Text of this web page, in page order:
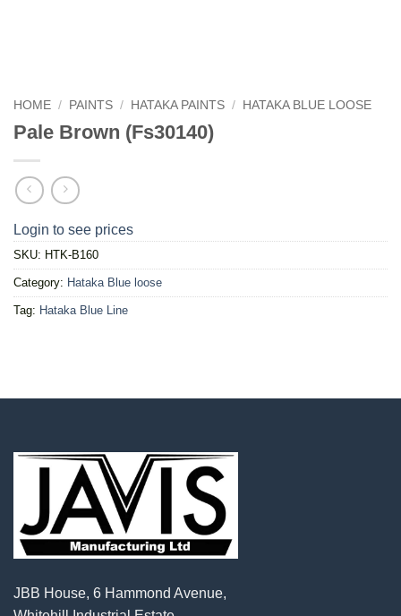
HOME / PAINTS / HATAKA PAINTS / HATAKA BLUE LOOSE
Pale Brown (Fs30140)
Login to see prices
SKU: HTK-B160
Category: Hataka Blue loose
Tag: Hataka Blue Line
JBB House, 6 Hammond Avenue,